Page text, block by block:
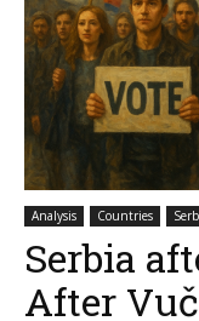
Analysis Countries
Serbia
After